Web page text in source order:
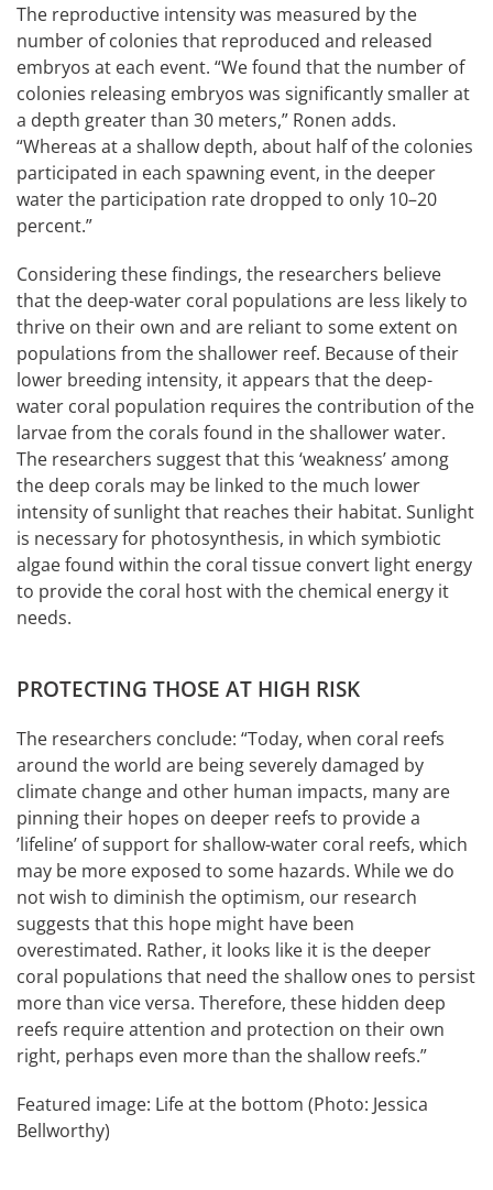
The reproductive intensity was measured by the
number of colonies that reproduced and released
embryos at each event. “We found that the number of
colonies releasing embryos was significantly smaller at
a depth greater than 30 meters,” Ronen adds.
“Whereas at a shallow depth, about half of the colonies
participated in each spawning event, in the deeper
water the participation rate dropped to only 10–20
percent.”
Considering these findings, the researchers believe
that the deep-water coral populations are less likely to
thrive on their own and are reliant to some extent on
populations from the shallower reef. Because of their
lower breeding intensity, it appears that the deep-
water coral population requires the contribution of the
larvae from the corals found in the shallower water.
The researchers suggest that this ‘weakness’ among
the deep corals may be linked to the much lower
intensity of sunlight that reaches their habitat. Sunlight
is necessary for photosynthesis, in which symbiotic
algae found within the coral tissue convert light energy
to provide the coral host with the chemical energy it
needs.
PROTECTING THOSE AT HIGH RISK
The researchers conclude: “Today, when coral reefs
around the world are being severely damaged by
climate change and other human impacts, many are
pinning their hopes on deeper reefs to provide a
’lifeline’ of support for shallow-water coral reefs, which
may be more exposed to some hazards. While we do
not wish to diminish the optimism, our research
suggests that this hope might have been
overestimated. Rather, it looks like it is the deeper
coral populations that need the shallow ones to persist
more than vice versa. Therefore, these hidden deep
reefs require attention and protection on their own
right, perhaps even more than the shallow reefs.”
Featured image: Life at the bottom (Photo: Jessica
Bellworthy)